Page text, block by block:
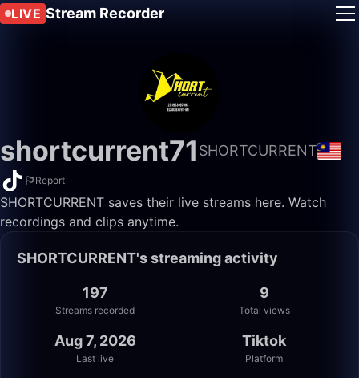
LIVE Stream Recorder
shortcurrent71 SHORTCURRENT
Report
SHORTCURRENT saves their live streams here. Watch
recordings and clips anytime.
SHORTCURRENT's streaming activity
197
Streams recorded
9
Total views
Aug 7, 2026
Last live
Tiktok
Platform